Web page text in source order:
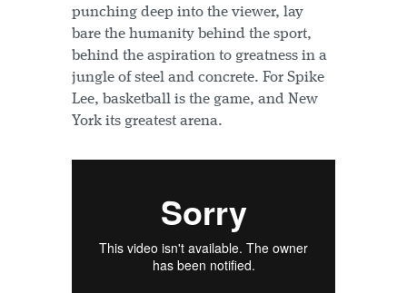
punching deep into the viewer, lay
bare the humanity behind the sport,
behind the aspiration to greatness in a
jungle of steel and concrete. For Spike
Lee, basketball is the game, and New
York its greatest arena.